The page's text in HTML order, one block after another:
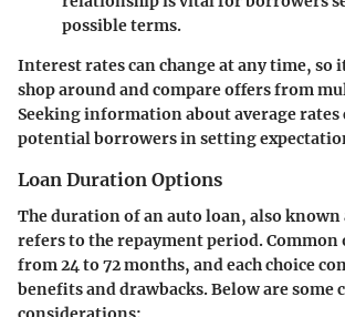
possible terms.
Interest rates can change at any time, so
shop around and compare offers from
Seeking information about average rates
potential borrowers in setting
Loan Duration Options
The duration of an auto loan, also known
refers to the repayment period. Common
from 24 to 72 months, and each choice
benefits and drawbacks. Below are some